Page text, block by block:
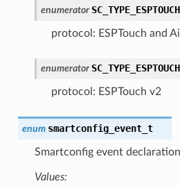
enumerator
protocol: ESPTouch and
enumerator
protocol: ESPTouch v2
enum smartconfig_event_t
Smartconfig event
Values: